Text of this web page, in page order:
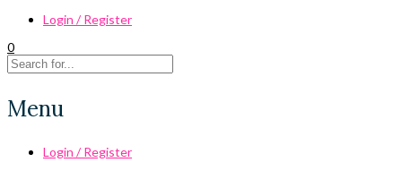
Login / Register
0
Menu
Login / Register